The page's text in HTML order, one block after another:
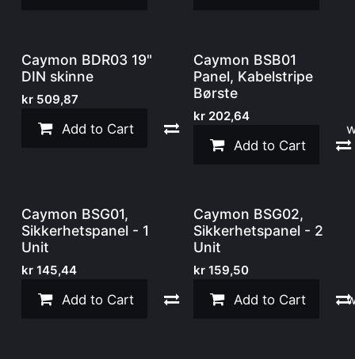
Caymon BDR03 19"
DIN skinne
kr 509,87
Add to Cart Add to
Caymon BSB01
Panel, Kabelstripe
Børste
kr 202,64
Add to Cart
Caymon BSG01,
Sikkerhetspanel - 1
Unit
kr 145,44
Add to Cart Compare Add to
Caymon BSG02,
Sikkerhetspanel - 2
Unit
kr 159,50
Add to Cart